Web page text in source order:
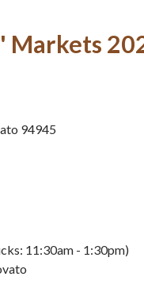
Markets
94945
11:30am - 1:30pm)